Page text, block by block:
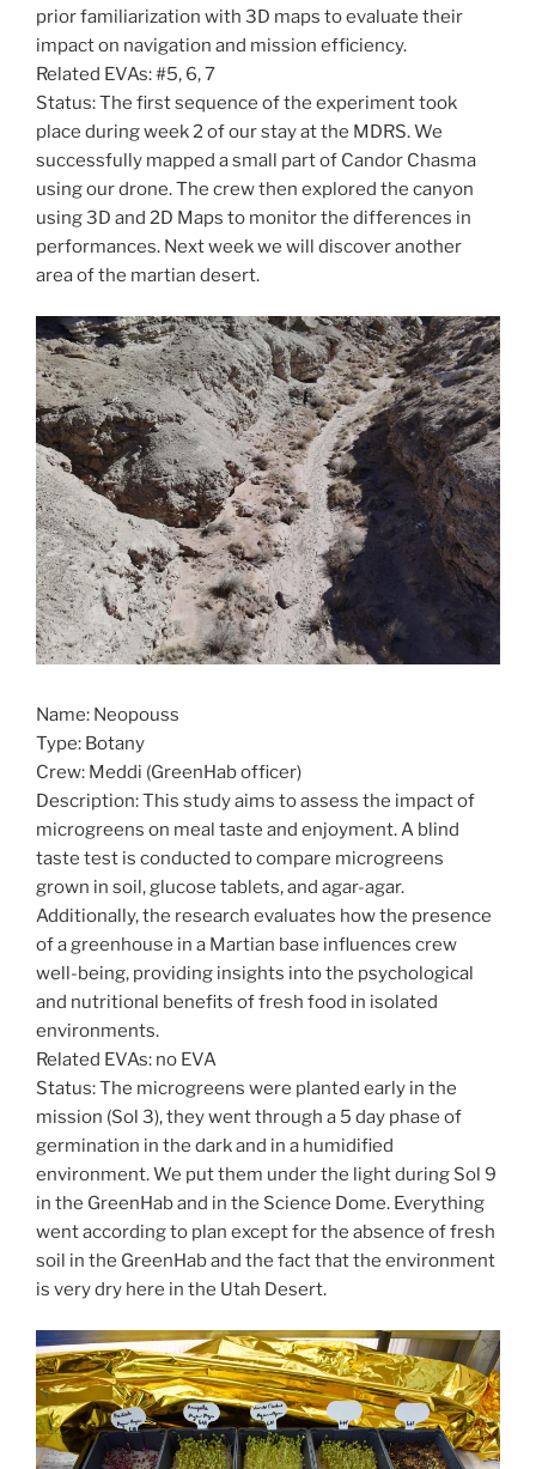
prior familiarization with 3D maps to evaluate their
impact on navigation and mission efficiency.
Related EVAs: #5, 6, 7
Status: The first sequence of the experiment took
place during week 2 of our stay at the MDRS. We
successfully mapped a small part of Candor Chasma
using our drone. The crew then explored the canyon
using 3D and 2D Maps to monitor the differences in
performances. Next week we will discover another
area of the martian desert.
Name: Neopouss
Type: Botany
Crew: Meddi (GreenHab officer)
Description: This study aims to assess the impact of
microgreens on meal taste and enjoyment. A blind
taste test is conducted to compare microgreens
grown in soil, glucose tablets, and agar-agar.
Additionally, the research evaluates how the presence
of a greenhouse in a Martian base influences crew
well-being, providing insights into the psychological
and nutritional benefits of fresh food in isolated
environments.
Related EVAs: no EVA
Status: The microgreens were planted early in the
mission (Sol 3), they went through a 5 day phase of
germination in the dark and in a humidified
environment. We put them under the light during Sol 9
in the GreenHab and in the Science Dome. Everything
went according to plan except for the absence of fresh
soil in the GreenHab and the fact that the environment
is very dry here in the Utah Desert.